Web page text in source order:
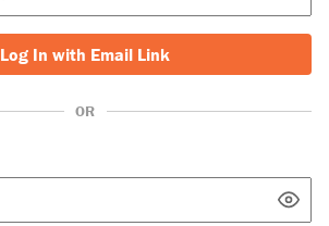
Log In with Email Link
OR